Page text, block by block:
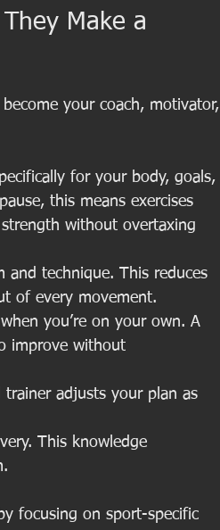
Make a
your coach, motivator,
for your body, goals,
this means exercises
without overtaxing
technique. This reduces
of every movement.
you’re on your own. A
improve without
adjusts your plan as
This knowledge
focusing on sport-specific